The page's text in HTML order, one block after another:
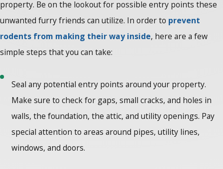
property. Be on the lookout for possible entry points these
unwanted furry friends can utilize. In order to prevent
rodents from making their way inside, here are a few
simple steps that you can take:
Seal any potential entry points around your property.
Make sure to check for gaps, small cracks, and holes in
walls, the foundation, the attic, and utility openings. Pay
special attention to areas around pipes, utility lines,
windows, and doors.